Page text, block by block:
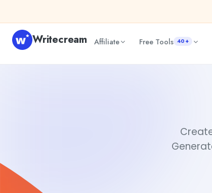
Writecream Affiliate Free Tools 40+